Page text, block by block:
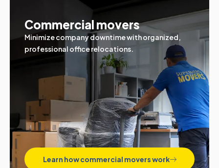
Commercial movers
Minimize company downtime with organized,
professional office relocations.
Learn how commercial movers work